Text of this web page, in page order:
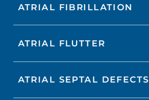
ATRIAL FIBRILLATION
ATRIAL FLUTTER
ATRIAL SEPTAL DEFECTS